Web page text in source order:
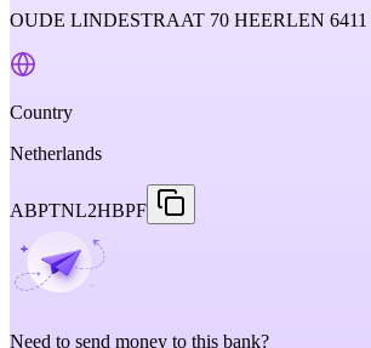
OUDE LINDESTRAAT 70 HEERLEN
Country
Netherlands
ABPTNL2HBPF
Need to send money to this bank?